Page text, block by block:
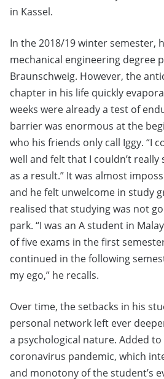
in Kassel.
In the 2018/19 winter semester,
mechanical engineering degree
Braunschweig. However, the
chapter in his life quickly
weeks were already a test of
barrier was enormous at the
who his friends only call Iggy. “I
well and felt that I couldn’t
as a result.” It was almost
and he felt unwelcome in study
realised that studying was not
park. “I was an A student in
of five exams in the first
continued in the following
my ego,” he recalls.
Over time, the setbacks in his
personal network left ever
a psychological nature. Added
coronavirus pandemic, which
and monotony of the student’s